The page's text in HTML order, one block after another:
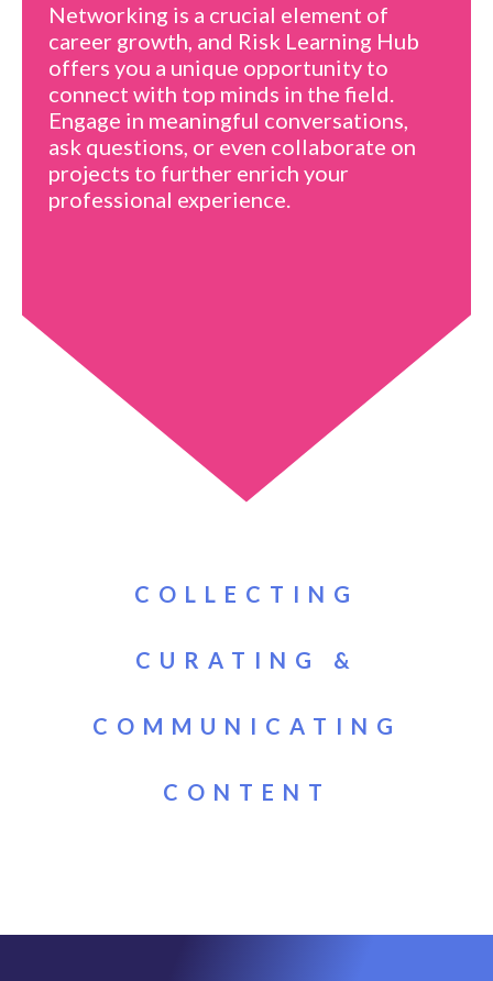
Networking is a crucial element of
career growth, and Risk Learning Hub
offers you a unique opportunity to
connect with top minds in the field.
Engage in meaningful conversations,
ask questions, or even collaborate on
projects to further enrich your
professional experience.
COLLECTING
CURATING &
COMMUNICATING
CONTENT